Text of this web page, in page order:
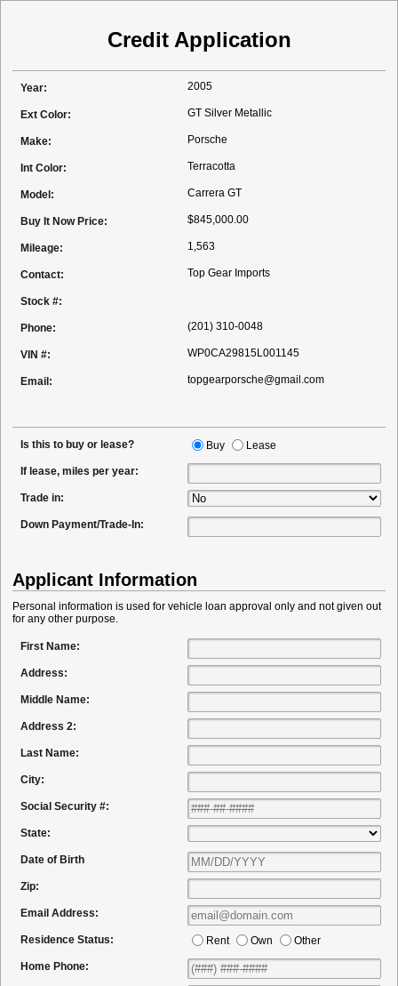
Credit Application
Year: 2005
Ext Color: GT Silver Metallic
Make: Porsche
Int Color: Terracotta
Model: Carrera GT
Buy It Now Price: $845,000.00
Mileage: 1,563
Contact: Top Gear Imports
Stock #:
Phone: (201) 310-0048
VIN #: WP0CA29815L001145
Email: topgearporsche@gmail.com
Is this to buy or lease? Buy Lease
If lease, miles per year:
Trade in:
Down Payment/Trade-In:
Applicant Information
Personal information is used for vehicle loan approval only and not given out
for any other purpose.
First Name:
Address:
Middle Name:
Address 2:
Last Name:
City:
Social Security #:
State:
Date of Birth
Zip:
Email Address:
Residence Status: Rent Own Other
Home Phone: